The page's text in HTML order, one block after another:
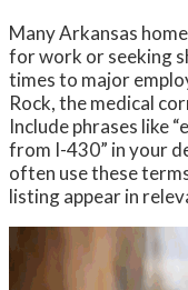
Many Arkansas
for work or seeking
times to major
Rock, the medical
Include phrases like
from I-430” in your
often use these
listing appear in